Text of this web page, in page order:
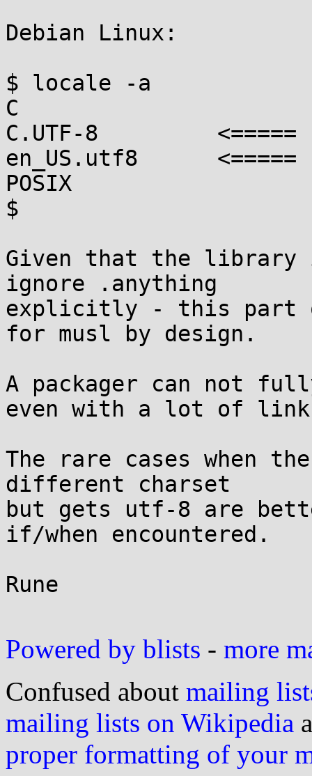
Debian Linux:
$ locale -a
C
C.UTF-8         <=====
en_US.utf8      <=====
POSIX
$
Given that the library
ignore .anything
explicitly - this part of
for musl by design.
A packager can not
even with a lot of
The rare cases when
different charset
but gets utf-8 are
if/when encountered.
Rune
Powered by blists - more
Confused about mailing
mailing lists on Wikipedia
proper formatting of your